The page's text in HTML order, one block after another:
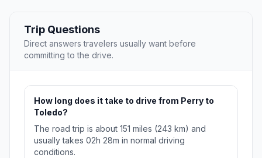
Trip Questions
Direct answers travelers usually want before
committing to the drive.
How long does it take to drive from Perry to
Toledo?
The road trip is about 151 miles (243 km) and
usually takes 02h 28m in normal driving
conditions.